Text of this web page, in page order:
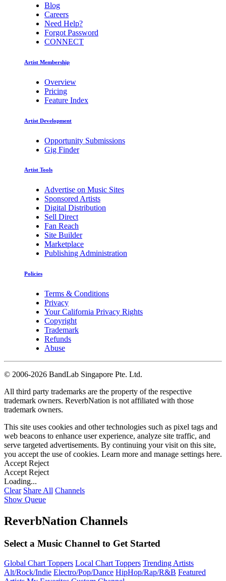
Blog
Careers
Need Help?
Forgot Password
CONNECT
Artist Membership
Overview
Pricing
Feature Index
Artist Development
Opportunity Submissions
Gig Finder
Artist Tools
Advertise on Music Sites
Sponsored Artists
Digital Distribution
Sell Direct
Fan Reach
Site Builder
Marketplace
Publishing Administration
Policies
Terms & Conditions
Privacy
Your California Privacy Rights
Copyright
Trademark
Refunds
Abuse
© 2006-2026 BandLab Singapore Pte. Ltd.
All third party trademarks are the property of the respective
trademark owners. ReverbNation is not affiliated with those
trademark owners.
This site uses cookies and other technologies such as pixel tags and
web beacons to enhance user experience, analyze site traffic, and
serve targeted advertisements. By continuing your visit on this site,
you accept the use of cookies. Learn more and manage settings here.
Accept Reject
Accept Reject
Loading...
Clear Share All Channels
Show Queue
ReverbNation Channels
Select a Music Channel to Get Started
Global Chart Toppers Local Chart Toppers Trending Artists
Alt/Rock/Indie Electro/Pop/Dance HipHop/Rap/R&B Featured